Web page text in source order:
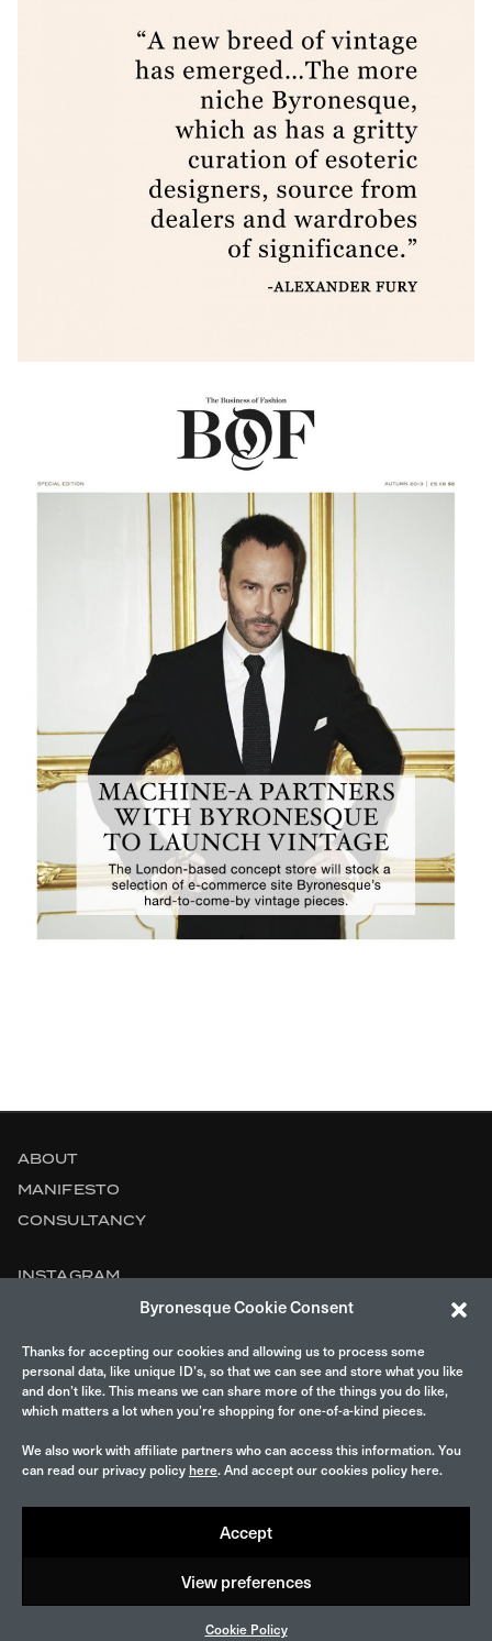
Byronesque Cookie Consent
Thanks for accepting our cookies and allowing us to process some
personal data, like unique ID’s, so that we can see and store what you like
and don’t like. This means we can share more of the things you do like,
which matters a lot when you’re shopping for one-of-a-kind pieces.
We also work with affiliate partners who can access this information. You
can read our privacy policy here. And accept our cookies policy here.
Accept
View preferences
Cookie Policy
ABOUT
MANIFESTO
CONSULTANCY
INSTAGRAM
LEGAL